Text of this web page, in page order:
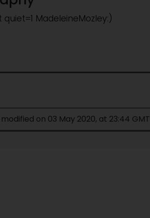
MadeleineMozley:)
on 03 May 2020, at 23:44 GMT